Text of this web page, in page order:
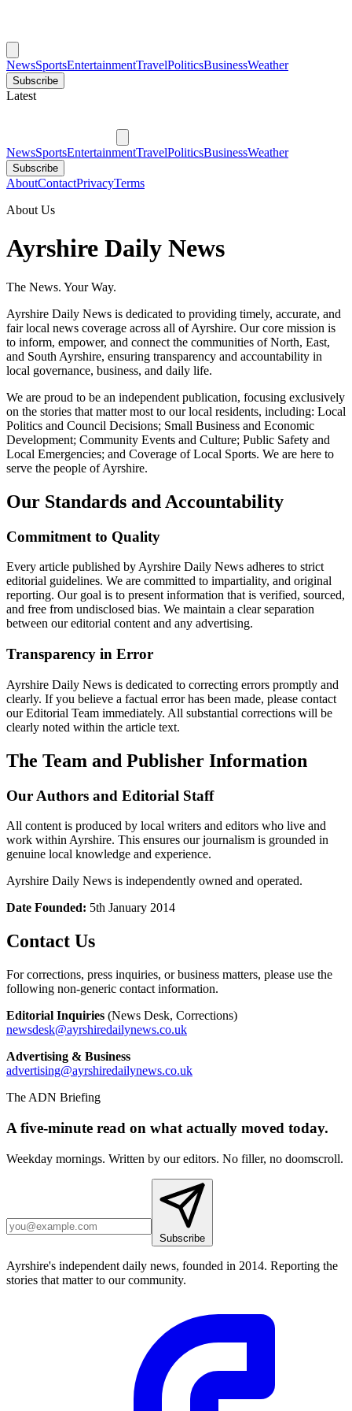
NewsSportsEntertainmentTravelPoliticsBusinessWeather
Subscribe
Latest
NewsSportsEntertainmentTravelPoliticsBusinessWeather
Subscribe
AboutContactPrivacyTerms
About Us
Ayrshire Daily News
The News. Your Way.
Ayrshire Daily News is dedicated to providing timely, accurate, and
fair local news coverage across all of Ayrshire. Our core mission is
to inform, empower, and connect the communities of North, East,
and South Ayrshire, ensuring transparency and accountability in
local governance, business, and daily life.
We are proud to be an independent publication, focusing exclusively
on the stories that matter most to our local residents, including: Local
Politics and Council Decisions; Small Business and Economic
Development; Community Events and Culture; Public Safety and
Local Emergencies; and Coverage of Local Sports. We are here to
serve the people of Ayrshire.
Our Standards and Accountability
Commitment to Quality
Every article published by Ayrshire Daily News adheres to strict
editorial guidelines. We are committed to impartiality, and original
reporting. Our goal is to present information that is verified, sourced,
and free from undisclosed bias. We maintain a clear separation
between our editorial content and any advertising.
Transparency in Error
Ayrshire Daily News is dedicated to correcting errors promptly and
clearly. If you believe a factual error has been made, please contact
our Editorial Team immediately. All substantial corrections will be
clearly noted within the article text.
The Team and Publisher Information
Our Authors and Editorial Staff
All content is produced by local writers and editors who live and
work within Ayrshire. This ensures our journalism is grounded in
genuine local knowledge and experience.
Ayrshire Daily News is independently owned and operated.
Date Founded: 5th January 2014
Contact Us
For corrections, press inquiries, or business matters, please use the
following non-generic contact information.
Editorial Inquiries (News Desk, Corrections)
newsdesk@ayrshiredailynews.co.uk
Advertising & Business
advertising@ayrshiredailynews.co.uk
The ADN Briefing
A five-minute read on what actually moved today.
Weekday mornings. Written by our editors. No filler, no doomscroll.
Subscribe
Ayrshire's independent daily news, founded in 2014. Reporting the
stories that matter to our community.